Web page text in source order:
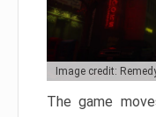
Image credit:
The game